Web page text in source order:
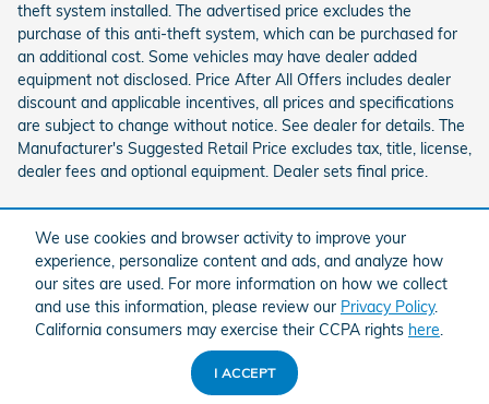
We use cookies and browser activity to improve your
experience, personalize content and ads, and analyze how
our sites are used. For more information on how we collect
and use this information, please review our Privacy Policy.
California consumers may exercise their CCPA rights here
I ACCEPT
theft system installed. The advertised price excludes the
purchase of this anti-theft system, which can be purchased for
an additional cost. Some vehicles may have dealer added
equipment not disclosed. Price After All Offers includes dealer
discount and applicable incentives, all prices and specifications
are subject to change without notice. See dealer for details. The
Manufacturer's Suggested Retail Price excludes tax, title, license,
dealer fees and optional equipment. Dealer sets final price.
American Honda Sitemap Privacy